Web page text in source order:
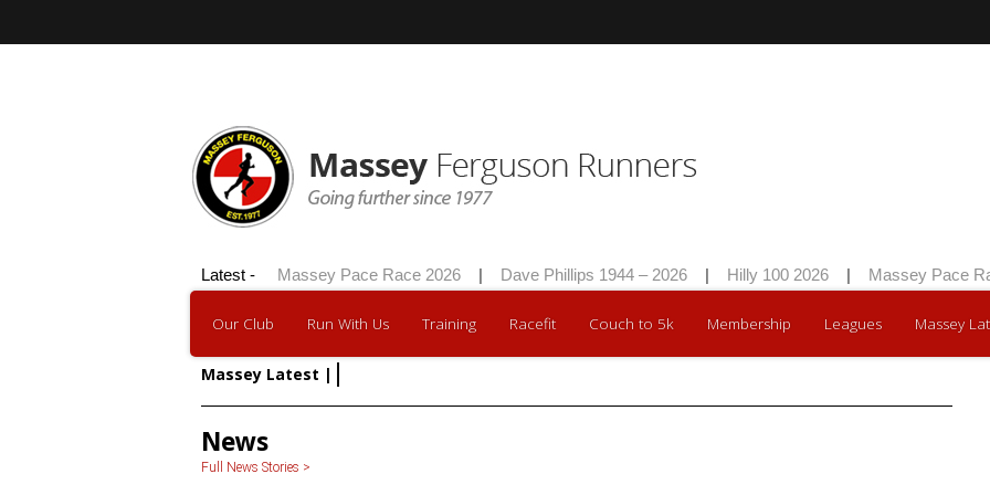
Latest -
Hilly 100 2026 | Massey Pace Race 2026 Dave Phillips 1944 – 2026 Hilly 100 2026 Massey Pace
Our Club Run With Us Training Racefit Couch to 5k Membership Leagues Massey
Massey Latest |
News
Full News Stories >